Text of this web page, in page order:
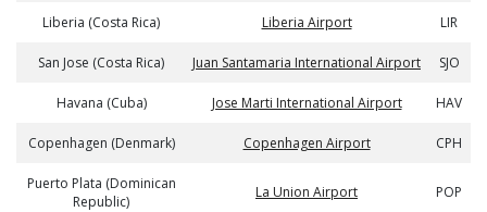
Liberia (Costa Rica) Liberia Airport LIR
San Jose (Costa Rica) Juan Santamaria International Airport SJO
Havana (Cuba) Jose Marti International Airport HAV
Copenhagen (Denmark) Copenhagen Airport CPH
Puerto Plata (Dominican
Republic)
La Union Airport POP